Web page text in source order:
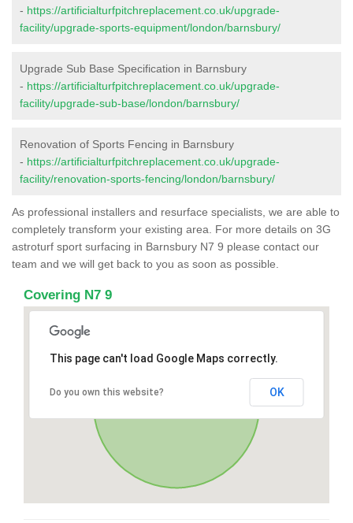
- https://artificialturfpitchreplacement.co.uk/upgrade-
facility/upgrade-sports-equipment/london/barnsbury/
Upgrade Sub Base Specification in Barnsbury
- https://artificialturfpitchreplacement.co.uk/upgrade-
facility/upgrade-sub-base/london/barnsbury/
Renovation of Sports Fencing in Barnsbury
- https://artificialturfpitchreplacement.co.uk/upgrade-
facility/renovation-sports-fencing/london/barnsbury/
As professional installers and resurface specialists, we are able to
completely transform your existing area. For more details on 3G
astroturf sport surfacing in Barnsbury N7 9 please contact our
team and we will get back to you as soon as possible.
Covering N7 9
This page can't load Google Maps correctly.
Do you own this website? OK